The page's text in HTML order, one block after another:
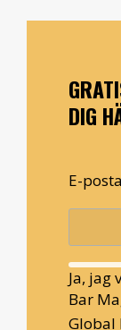
DIG
E-
Ja, jag
Bar
Global